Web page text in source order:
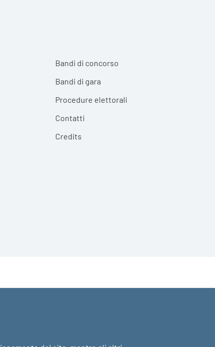
Bandi di concorso
Bandi di gara
Procedure elettorali
Contatti
Credits